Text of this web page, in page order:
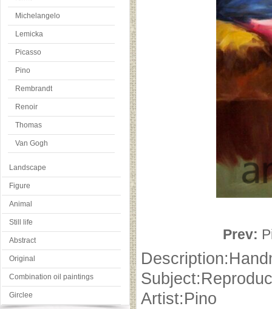
Michelangelo
Lemicka
Picasso
Pino
Rembrandt
Renoir
Thomas
Van Gogh
Landscape
Figure
Animal
Still life
Abstract
Original
Combination oil paintings
Girclee
Prev:
Artist:Pino